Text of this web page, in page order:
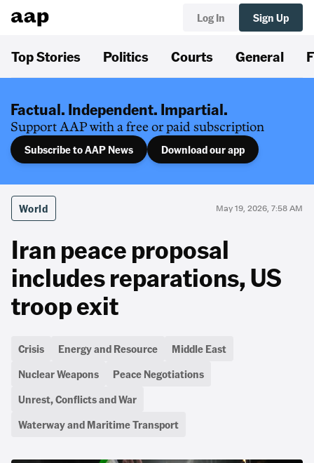
Log In Sign Up
Top Stories Politics Courts General
Factual. Independent. Impartial.
Support AAP with a free or paid subscription
Subscribe to AAP News Download our app
World May 19, 2026, 7:58 AM
Iran peace proposal
includes reparations, US
troop exit
Crisis Energy and Resource
Middle East
Nuclear Weapons
Peace Negotiations
Unrest, Conflicts and War
Waterway and Maritime Transport